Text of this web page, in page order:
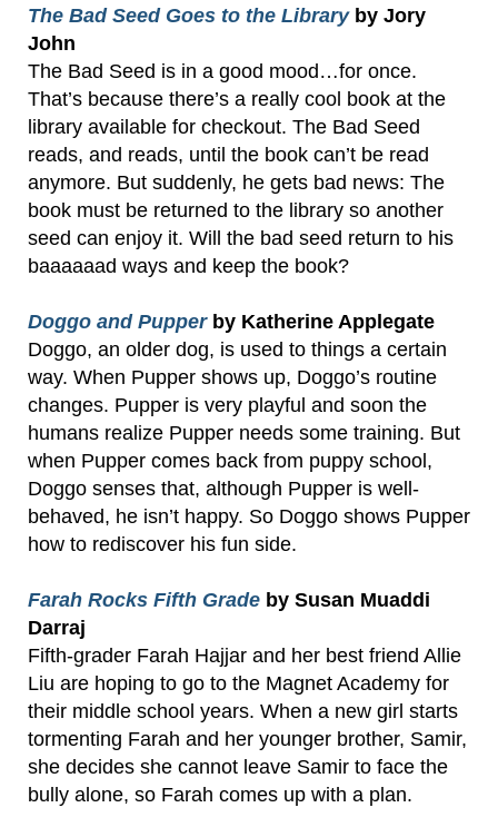
The Bad Seed Goes to the Libraryby Jory
John
The Bad Seed is in a good mood…for once.
That’s because there’s a really cool book at the
library available for checkout. The Bad Seed
reads, and reads, until the book can’t be read
anymore. But suddenly, he gets bad news: The
book must be returned to the library so another
seed can enjoy it. Will the bad seed return to his
baaaaaad ways and keep the book?
Doggo and Pupperby Katherine Applegate
Doggo, an older dog, is used to things a certain
way. When Pupper shows up, Doggo’s routine
changes. Pupper is very playful and soon the
humans realize Pupper needs some training. But
when Pupper comes back from puppy school,
Doggo senses that, although Pupper is well-
behaved, he isn’t happy. So Doggo shows Pupper
how to rediscover his fun side.
Farah Rocks Fifth Grade by Susan Muaddi
Darraj
Fifth-grader Farah Hajjar and her best friend Allie
Liu are hoping to go to the Magnet Academy for
their middle school years. When a new girl starts
tormenting Farah and her younger brother, Samir,
she decides she cannot leave Samir to face the
bully alone, so Farah comes up with a plan.